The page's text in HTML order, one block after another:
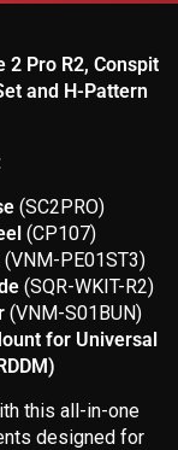
2 Pro R2, Conspit
and H-Pattern
(SC2PRO)
(CP107)
(VNM-PE01ST3)
(SQR-WKIT-R2)
(VNM-S01BUN)
for Universal
this all-in-one
designed for